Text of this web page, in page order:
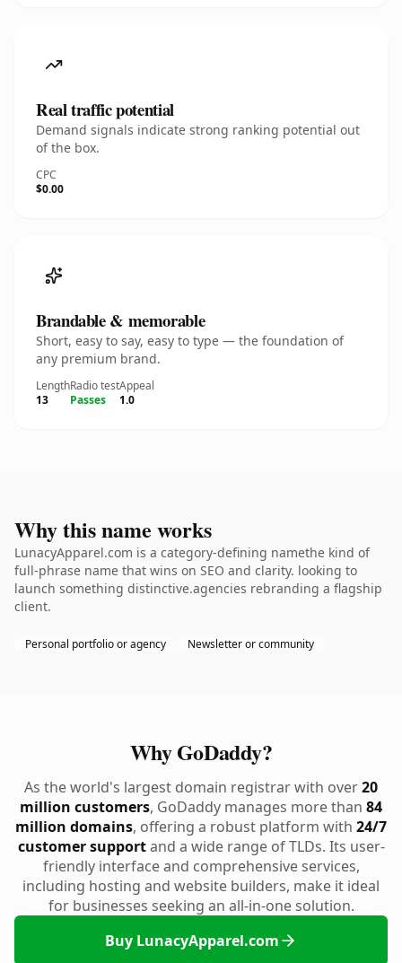
Real traffic potential
Demand signals indicate strong ranking potential out
of the box.
CPC
$0.00
Brandable & memorable
Short, easy to say, easy to type — the foundation of
any premium brand.
Length
13
Radio test
Passes
Appeal
1.0
Why this name works
LunacyApparel.com is a category-defining namethe kind of
full-phrase name that wins on SEO and clarity. looking to
launch something distinctive.agencies rebranding a flagship
client.
Personal portfolio or agency Newsletter or community
Why GoDaddy?
As the world's largest domain registrar with over20
million customers, GoDaddy manages more than 84
million domains, offering a robust platform with 24/7
customer supportand a wide range of TLDs. Its user-
friendly interface and comprehensive services,
including hosting and website builders, make it ideal
for businesses seeking an all-in-one solution.
Buy LunacyApparel.com